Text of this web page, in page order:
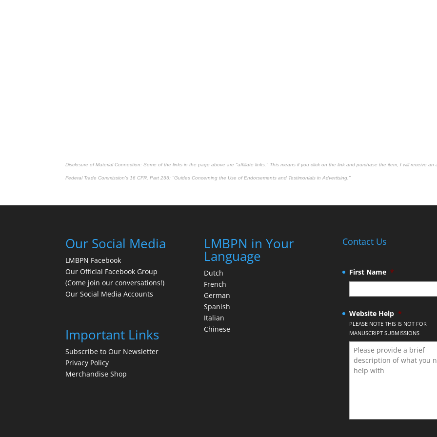
Disclosure of Material Connection: Some of the links in the page above are "affiliate links." This means if you click on the link and purchase the item, I will receive
Federal Trade Commission's16 CFR, Part 255: "Guides Concerning the Use of Endorsements and Testimonials in Advertising."
Our Social Media
LMBPN Facebook
Our Official Facebook Group
(Come join our conversations!)
Our Social Media Accounts
Important Links
Subscribe to Our Newsletter
Privacy Policy
Merchandise Shop
LMBPN in Your
Language
Dutch
French
German
Spanish
Italian
Chinese
Contact Us
First Name *
Website Help *
PLEASE NOTE THIS IS NOT FOR
MANUSCRIPT SUBMISSIONS